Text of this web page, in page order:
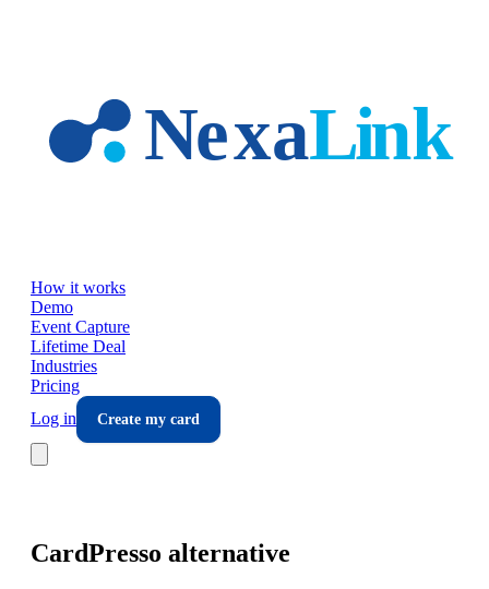
How it works
Demo
Event Capture
Lifetime Deal
Industries
Pricing
Log in
Create my card
CardPresso alternative